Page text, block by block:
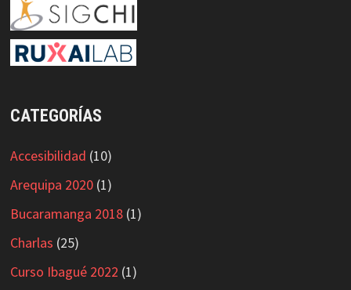
CATEGORÍAS
Accesibilidad (10)
Arequipa 2020(1)
Bucaramanga 2018(1)
Charlas (25)
Curso Ibagué 2022 (1)